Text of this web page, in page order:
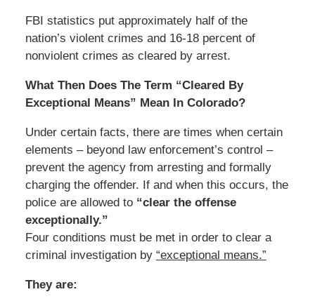
FBI statistics put approximately half of the
nation’s violent crimes and 16-18 percent of
nonviolent crimes as cleared by arrest.
What Then Does The Term “Cleared By
Exceptional Means” Mean In Colorado?
Under certain facts, there are times when certain
elements – beyond law enforcement’s control –
prevent the agency from arresting and formally
charging the offender. If and when this occurs, the
police are allowed to “clear the offense
exceptionally.”
Four conditions must be met in order to clear a
criminal investigation by “exceptional means.”
They are: